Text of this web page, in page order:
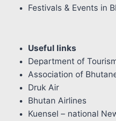
Festivals & Events in
Useful links
Department of
Association of
Druk Air
Bhutan Airlines
Kuensel – national